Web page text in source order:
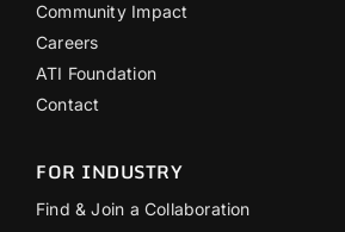
Community Impact
Careers
ATI Foundation
Contact
FOR INDUSTRY
Find & Join a Collaboration